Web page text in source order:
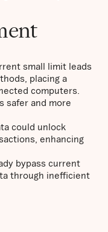
small limit leads
placing a
computers.
safer and more
could unlock
enhancing
bypass current
through inefficient